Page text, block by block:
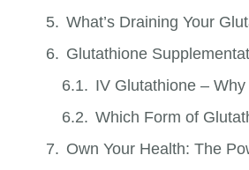
What’s Draining Your
Glutathione
IV Glutathione –
Which Form of
Own Your Health: The